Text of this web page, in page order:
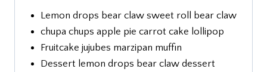
Lemon drops bear claw sweet roll bear claw
chupa chups apple pie carrot cake lollipop
Fruitcake jujubes marzipan muffin
Dessert lemon drops bear claw dessert